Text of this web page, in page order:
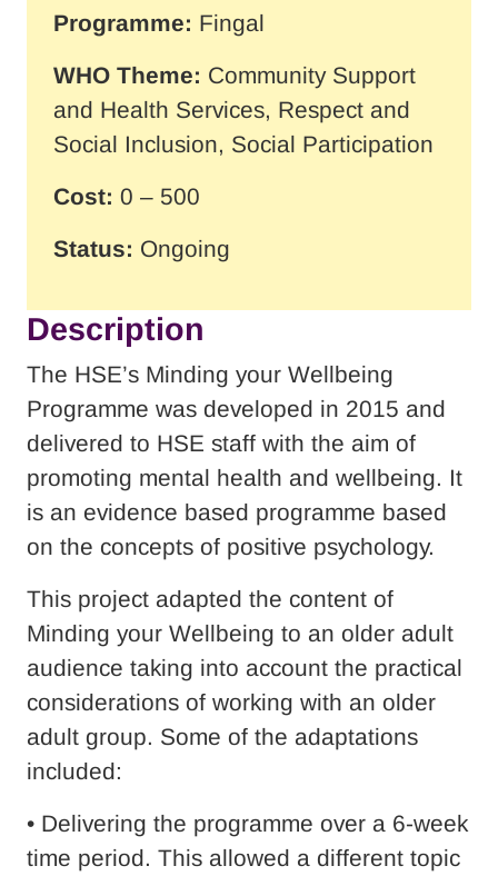
Programme: Fingal
WHO Theme: Community Support
and Health Services, Respect and
Social Inclusion, Social Participation
Cost: 0 – 500
Status: Ongoing
Description
The HSE’s Minding your Wellbeing
Programme was developed in 2015 and
delivered to HSE staff with the aim of
promoting mental health and wellbeing. It
is an evidence based programme based
on the concepts of positive psychology.
This project adapted the content of
Minding your Wellbeing to an older adult
audience taking into account the practical
considerations of working with an older
adult group. Some of the adaptations
included:
• Delivering the programme over a 6-week
time period. This allowed a different topic